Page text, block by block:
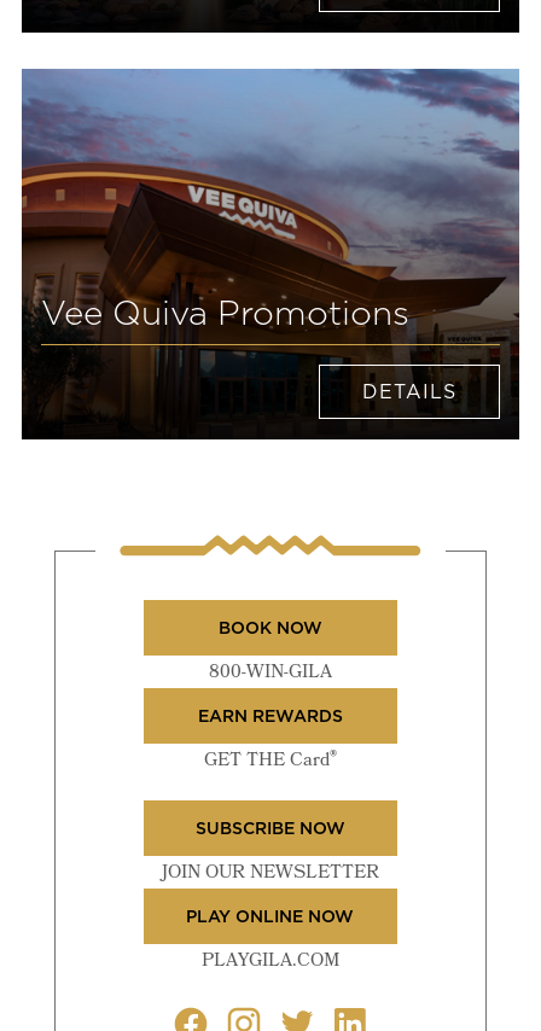
Vee Quiva Promotions
DETAILS
BOOK NOW
800-WIN-GILA
EARN REWARDS
GET THE Card®
SUBSCRIBE NOW
JOIN OUR NEWSLETTER
PLAY ONLINE NOW
PLAYGILA.COM